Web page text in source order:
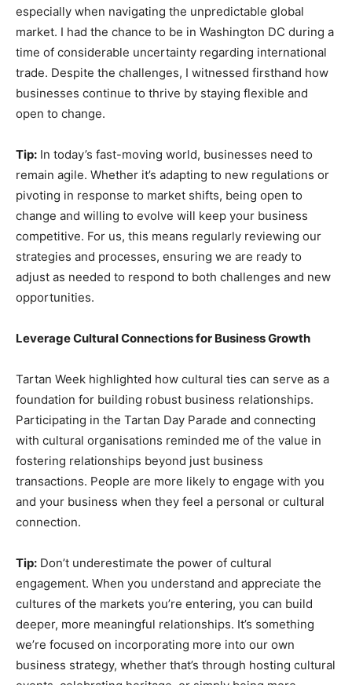
especially when navigating the unpredictable global
market. I had the chance to be in Washington DC during a
time of considerable uncertainty regarding international
trade. Despite the challenges, I witnessed firsthand how
businesses continue to thrive by staying flexible and
open to change.
Tip: In today’s fast-moving world, businesses need to
remain agile. Whether it’s adapting to new regulations or
pivoting in response to market shifts, being open to
change and willing to evolve will keep your business
competitive. For us, this means regularly reviewing our
strategies and processes, ensuring we are ready to
adjust as needed to respond to both challenges and new
opportunities.
Leverage Cultural Connections for Business Growth
Tartan Week highlighted how cultural ties can serve as a
foundation for building robust business relationships.
Participating in the Tartan Day Parade and connecting
with cultural organisations reminded me of the value in
fostering relationships beyond just business
transactions. People are more likely to engage with you
and your business when they feel a personal or cultural
connection.
Tip: Don’t underestimate the power of cultural
engagement. When you understand and appreciate the
cultures of the markets you’re entering, you can build
deeper, more meaningful relationships. It’s something
we’re focused on incorporating more into our own
business strategy, whether that’s through hosting cultural